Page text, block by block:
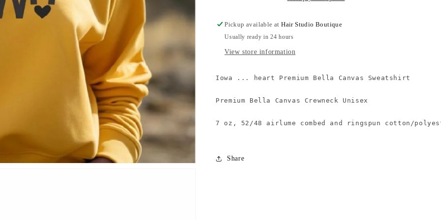
Pickup available atHair Studio Boutique
Usually ready in 24 hours
View store information
Iowa ... heart Premium Bella Canvas Sweatshirt
Premium Bella Canvas Crewneck Unisex
7 oz, 52/48 airlume combed and ringspun cotton/
Share